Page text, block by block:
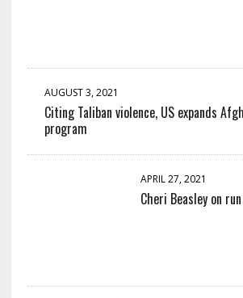
AUGUST 3, 2021
Citing Taliban violence, US expands
program
APRIL 27, 2021
Cheri Beasley on